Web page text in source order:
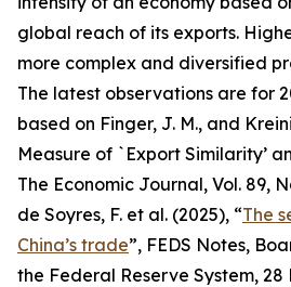
global reach of its exports.
more complex and diversified
The latest observations are for
based on Finger, J. M., and
Measure of `Export Similarity’
The Economic Journal, Vol. 89,
de Soyres, F. et al. (2025), “The
China’s trade”, FEDS Notes,
the Federal Reserve System,